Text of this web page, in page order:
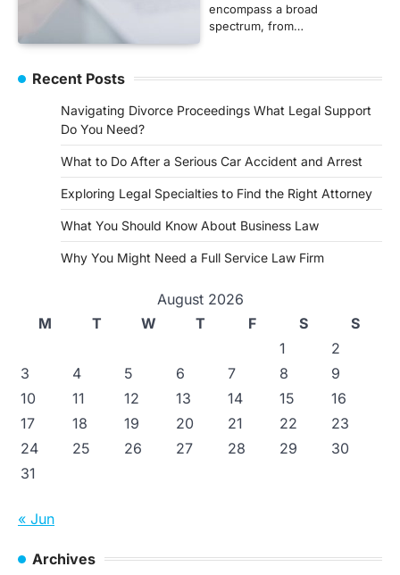
encompass a broad
spectrum, from…
Recent Posts
Navigating Divorce Proceedings What Legal Support
Do You Need?
What to Do After a Serious Car Accident and Arrest
Exploring Legal Specialties to Find the Right Attorney
What You Should Know About Business Law
Why You Might Need a Full Service Law Firm
August 2026
M
T W T F S
S
1
2
3
4 5 6 7 8
9
10
11 12 13 14 15
16
17
18 19 20 21 22
23
24
25 26 27 28 29
30
31
« Jun
Archives